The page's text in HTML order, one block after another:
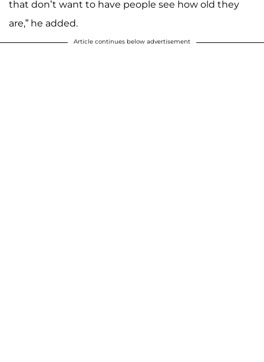
that don’t want to have people see how old they
are,” he added.
Article continues below advertisement